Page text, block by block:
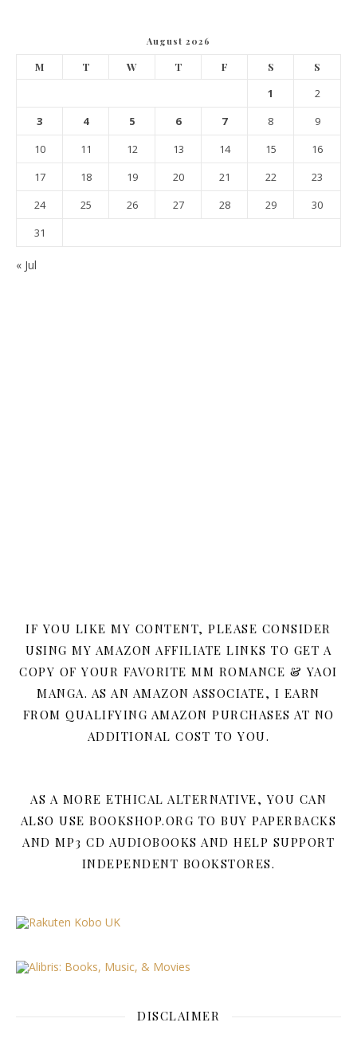
August 2026
M T W T F S S
1
2
3
4 5 6 7 8
9
10
11 12 13 14 15
16
17
18 19 20 21 22
23
24
25 26 27 28 29
30
31
« Jul
IF YOU LIKE MY CONTENT, PLEASE CONSIDER
USING MY AMAZON AFFILIATE LINKS TO GET A
COPY OF YOUR FAVORITE MM ROMANCE & YAOI
MANGA. AS AN AMAZON ASSOCIATE, I EARN
FROM QUALIFYING AMAZON PURCHASES AT NO
ADDITIONAL COST TO YOU.
AS A MORE ETHICAL ALTERNATIVE, YOU CAN
ALSO USE BOOKSHOP.ORG TO BUY PAPERBACKS
AND MP3 CD AUDIOBOOKS AND HELP SUPPORT
INDEPENDENT BOOKSTORES.
DISCLAIMER